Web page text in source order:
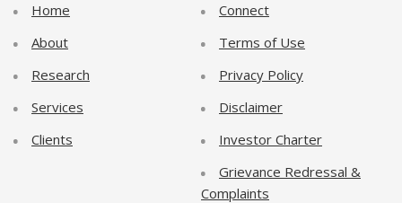
Home
About
Research
Services
Clients
Connect
Terms of Use
Privacy Policy
Disclaimer
Investor Charter
Grievance Redressal &
Complaints